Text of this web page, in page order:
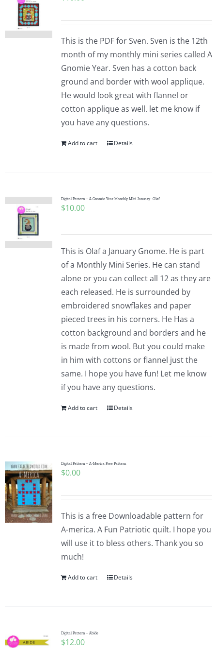
This is the PDF for Sven. Sven is the 12th
month of my monthly mini series called A
Gnomie Year. Sven has a cotton back
ground and border with wool applique.
He would look great with flannel or
cotton applique as well. let me know if
you have any questions.
Add to cart Details
Digital Pattern – A Gnomie Year Monthly MIni January- Olaf
$10.00
This is Olaf a January Gnome. He is part
of a Monthly Mini Series. He can stand
alone or you can collect all 12 as they are
each released. He is surrounded by
embroidered snowflakes and paper
pieced trees in his corners. He Has a
cotton background and borders and he
is made from wool. But you could make
in him with cottons or flannel just the
same. I hope you have fun! Let me know
if you have any questions.
Add to cart Details
Digital Pattern – A-Merica Free Pattern
$0.00
This is a free Downloadable pattern for
A-merica. A Fun Patriotic quilt. I hope you
will use it to bless others. Thank you so
much!
Add to cart Details
Digital Pattern – Abide
$12.00